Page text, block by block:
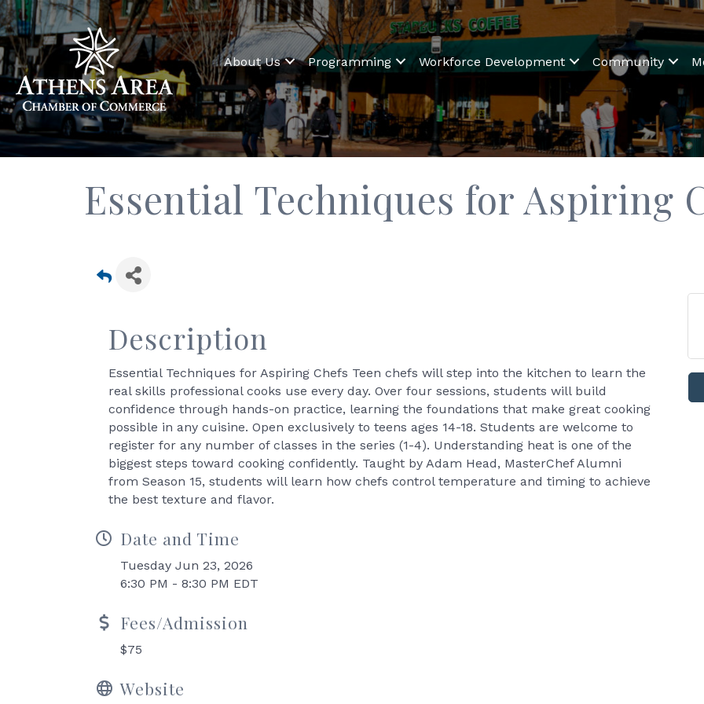
About Us Programming Workforce Development Community
Essential Techniques for Aspiring
Description
Essential Techniques for Aspiring Chefs Teen chefs will step into the kitchen to learn the
real skills professional cooks use every day. Over four sessions, students will build
confidence through hands-on practice, learning the foundations that make great cooking
possible in any cuisine. Open exclusively to teens ages 14-18. Students are welcome to
register for any number of classes in the series (1-4). Understanding heat is one of the
biggest steps toward cooking confidently. Taught by Adam Head, MasterChef Alumni
from Season 15, students will learn how chefs control temperature and timing to achieve
the best texture and flavor.
Date and Time
Tuesday Jun 23, 2026
6:30 PM - 8:30 PM EDT
Fees/Admission
$75
Website